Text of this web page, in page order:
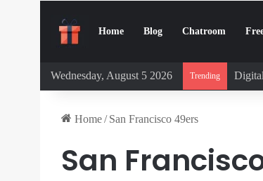
Home Blog Chatroom
Wednesday, August 5 2026 Trending
Home/ San Francisco 49ers
San